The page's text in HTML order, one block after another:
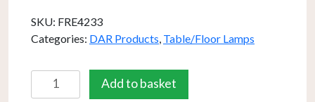
SKU: FRE4233
Categories: DAR Products, Table/Floor Lamps
Frederick
Task
Add to basket